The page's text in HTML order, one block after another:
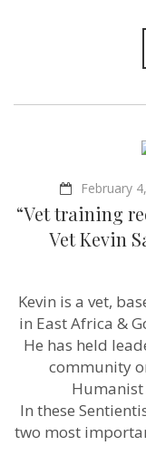
February
“Vet training
Vet Kevin
Kevin is a vet,
in East Africa &
He has held
community
In these
two most